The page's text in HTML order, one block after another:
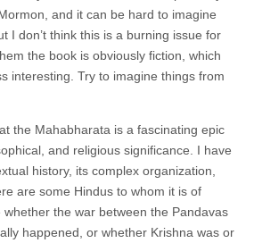
and it can be hard to imagine
I don’t think this is a burning issue for
the book is obviously fiction, which
interesting. Try to imagine things from
the Mahabharata is a fascinating epic
and religious significance. I have
history, its complex organization,
are some Hindus to whom it is of
the war between the Pandavas
happened, or whether Krishna was or